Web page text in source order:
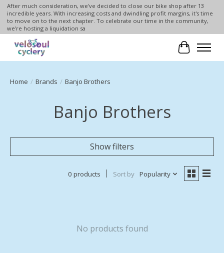
After much consideration, we've decided to close our bike shop after 13
incredible years. With increasing costs and dwindling profit margins, it's time
to move on to the next chapter. To celebrate our time in the community,
we're hosting a liquidation sa
Cart
Home / Brands / Banjo Brothers
Banjo Brothers
Show filters
0 products Sort by Popularity
No products found